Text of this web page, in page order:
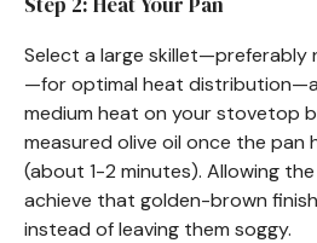
Select a large
—for optimal heat
medium heat on your stovetop
measured olive oil once the pan
(about 1-2 minutes). Allowing
achieve that golden-brown
instead of leaving them soggy.